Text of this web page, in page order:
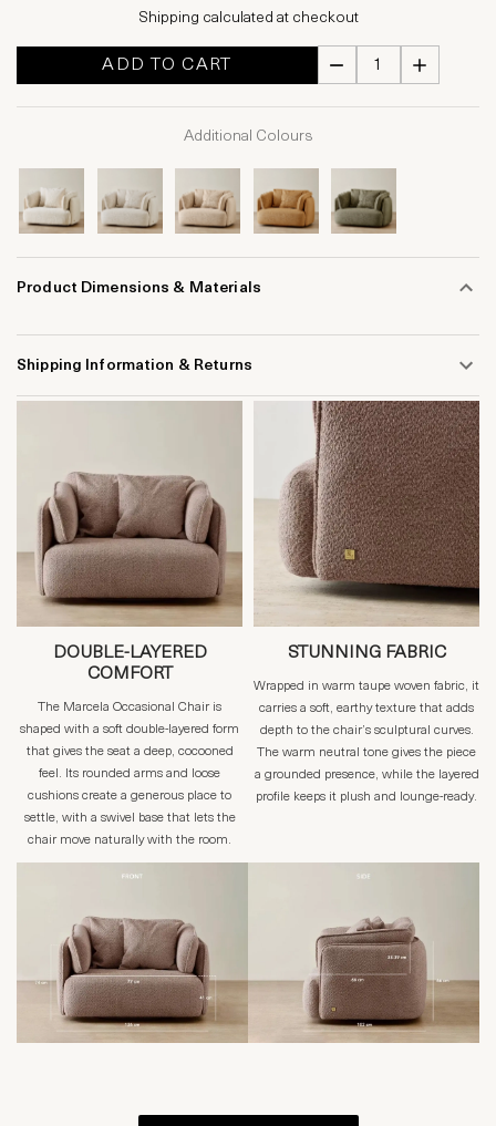
Shipping calculated at checkout
ADD TO CART
Additional Colours
Product Dimensions & Materials
Shipping Information & Returns
DOUBLE-LAYERED
COMFORT
The Marcela Occasional Chair is
shaped with a soft double-layered form
that gives the seat a deep, cocooned
feel. Its rounded arms and loose
cushions create a generous place to
settle, with a swivel base that lets the
chair move naturally with the room.
STUNNING FABRIC
Wrapped in warm taupe woven fabric, it
carries a soft, earthy texture that adds
depth to the chair’s sculptural curves.
The warm neutral tone gives the piece
a grounded presence, while the layered
profile keeps it plush and lounge-ready.